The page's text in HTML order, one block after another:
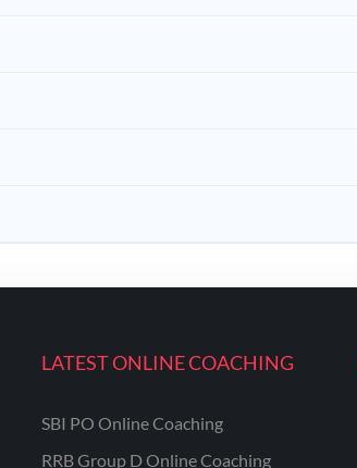
LATEST ONLINE COACHING
SBI PO Online Coaching
RRB Group D Online Coaching